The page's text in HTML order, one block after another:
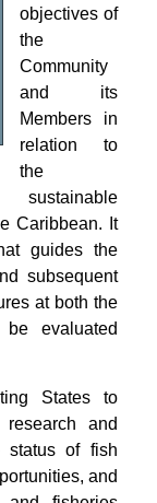
objectives of
the
Community
and its
Members in
relation to
the
sustainable
Caribbean. It
guides the
subsequent
at both the
evaluated
States to
and
status of fish
and